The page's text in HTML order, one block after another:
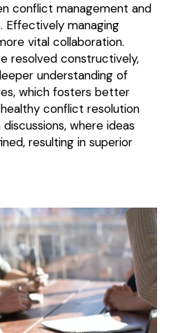
conflict management and
Effectively managing
vital collaboration.
resolved constructively,
understanding of
which fosters better
conflict resolution
where ideas
resulting in superior